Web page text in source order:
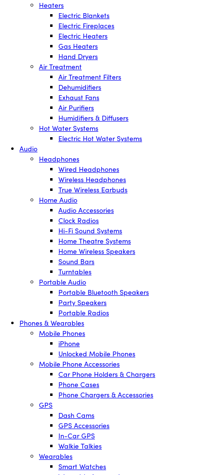
Heaters
Electric Blankets
Electric Fireplaces
Electric Heaters
Gas Heaters
Hand Dryers
Air Treatment
Air Treatment Filters
Dehumidifiers
Exhaust Fans
Air Purifiers
Humidifiers & Diffusers
Hot Water Systems
Electric Hot Water Systems
Audio
Headphones
Wired Headphones
Wireless Headphones
True Wireless Earbuds
Home Audio
Audio Accessories
Clock Radios
Hi-Fi Sound Systems
Home Theatre Systems
Home Wireless Speakers
Sound Bars
Turntables
Portable Audio
Portable Bluetooth Speakers
Party Speakers
Portable Radios
Phones & Wearables
Mobile Phones
iPhone
Unlocked Mobile Phones
Mobile Phone Accessories
Car Phone Holders & Chargers
Phone Cases
Phone Chargers & Accessories
GPS
Dash Cams
GPS Accessories
In-Car GPS
Walkie Talkies
Wearables
Smart Watches